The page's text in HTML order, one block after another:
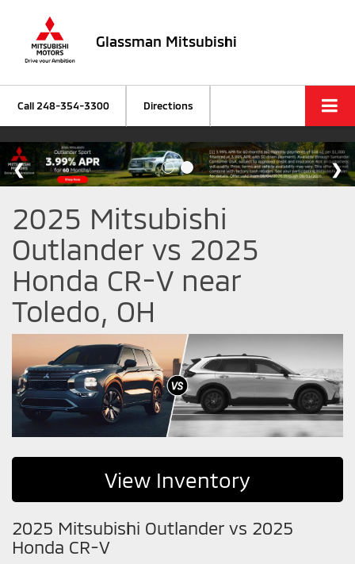
Glassman Mitsubishi
Call 248-354-3300 Directions
2025 Mitsubishi
Outlander vs 2025
Honda CR-V near
Toledo, OH
View Inventory
2025 Mitsubishi Outlander vs 2025
Honda CR-V